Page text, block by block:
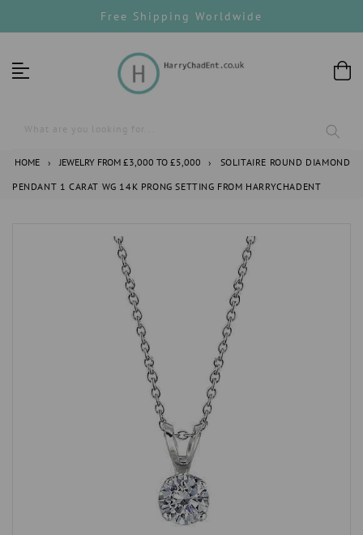
to
Free Shipping Worldwide
What are you looking for...
HOME › JEWELRY FROM £3,000 TO £5,000 ›
SOLITAIRE ROUND DIAMOND
PENDANT 1 CARAT WG 14K PRONG SETTING FROM HARRYCHADENT